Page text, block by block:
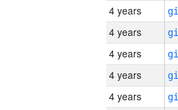
4 years
4 years
4 years
4 years
4 years